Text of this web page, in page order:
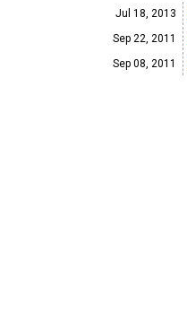
Jul 18, 2013
Sep 22, 2011
Sep 08, 2011